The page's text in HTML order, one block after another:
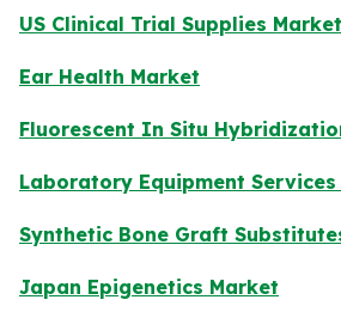
US Clinical Trial Supplies Market
Ear Health Market
Fluorescent In Situ
Laboratory Equipment Services
Synthetic Bone Graft
Japan Epigenetics Market